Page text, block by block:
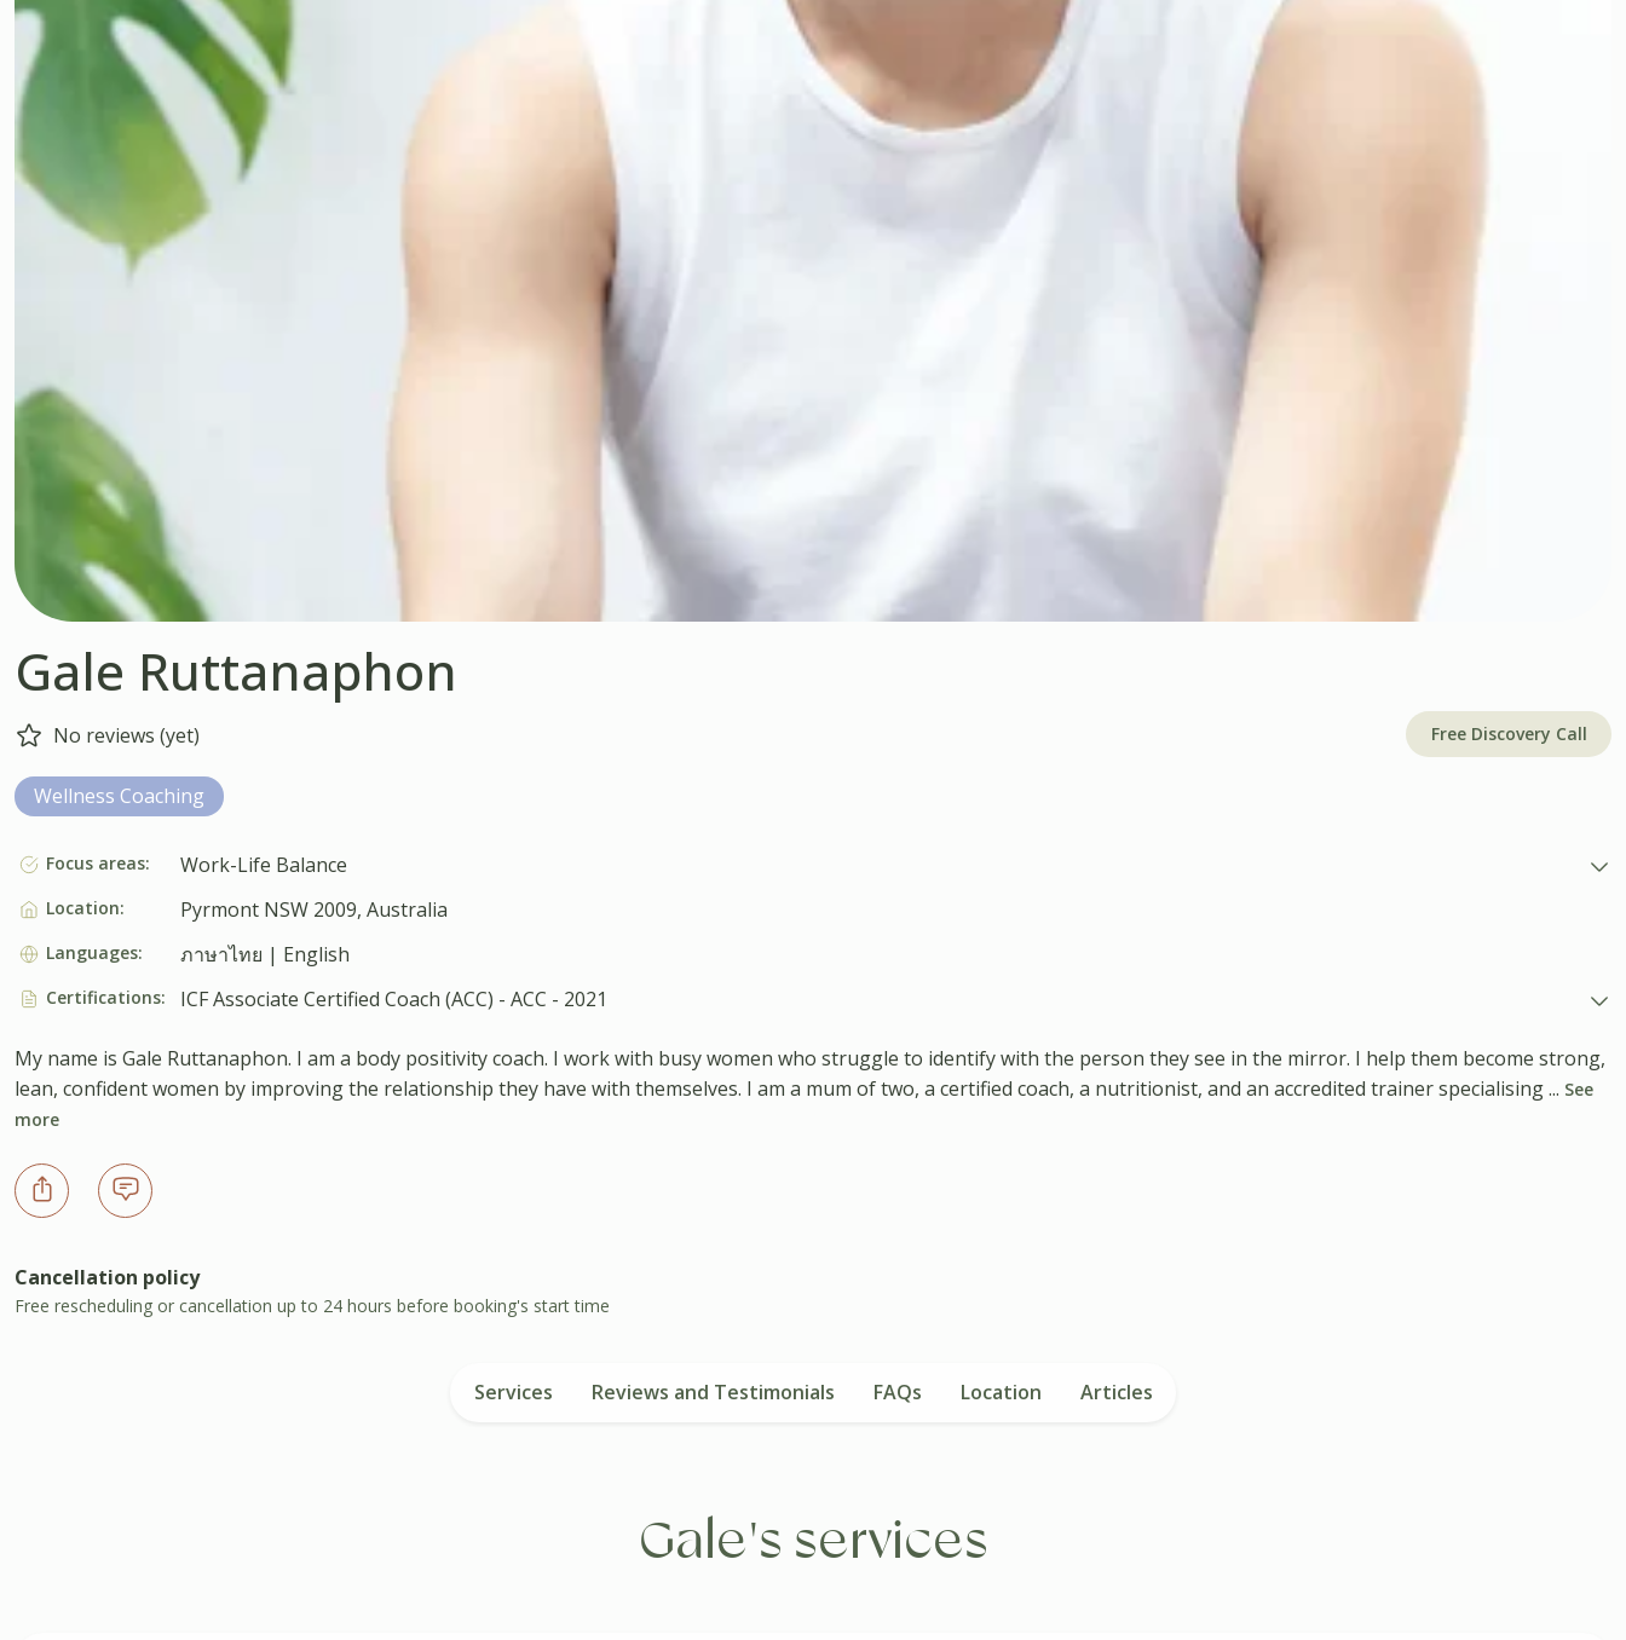
Gale Ruttanaphon
No reviews (yet) Free Discovery Call
Wellness Coaching
Focus areas: Work-Life Balance
Location: Pyrmont NSW 2009, Australia
Languages: ภาษาไทย | English
Certifications: ICF Associate Certified Coach (ACC) - ACC - 2021
My name is Gale Ruttanaphon. I am a body positivity coach. I work with busy women who struggle to identify with the person they see in the mirror. I help them become strong,
lean, confident women by improving the relationship they have with themselves. I am a mum of two, a certified coach, a nutritionist, and an accredited trainer specialising ... See
more
Cancellation policy
Free rescheduling or cancellation up to 24 hours before booking's start time
Services Reviews and Testimonials FAQs Location Articles
Gale's services